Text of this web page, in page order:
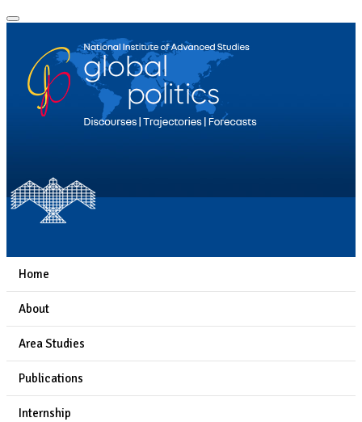
Home
About
Area Studies
Publications
Internship